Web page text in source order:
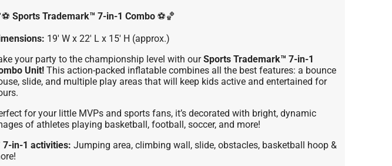
Sports Trademark™ 7-in-1 Combo⚽🏀
19′ W x 22′ L x 15′ H (approx.)
your party to the championship level with ourSports Trademark™ 7-in-1
Unit!This action-packed inflatable combines all the best features: a bounce
slide, and multiple play areas that will keep kids active and entertained for
for your little MVPs and sports fans, it’s decorated with bright, dynamic
of athletes playing basketball, football, soccer, and more!
7-in-1 activities: Jumping area, climbing wall, slide, obstacles, basketball hoop &